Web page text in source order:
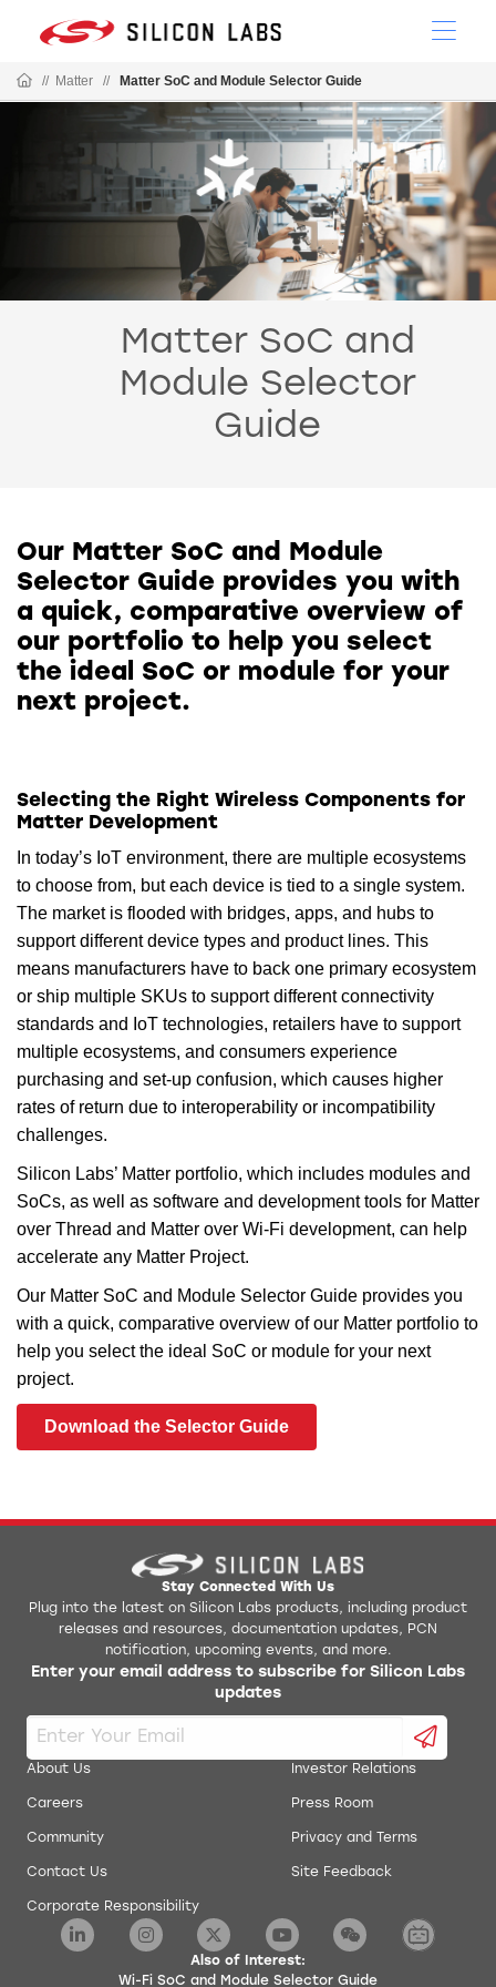
// Matter // Matter SoC and Module Selector Guide
Matter SoC and
Module Selector
Guide
Our Matter SoC and Module
Selector Guide provides you with
a quick, comparative overview of
our portfolio to help you select
the ideal SoC or module for your
next project.
Selecting the Right Wireless Components for
Matter Development
In today’s IoT environment, there are multiple ecosystems
to choose from, but each device is tied to a single system.
The market is flooded with bridges, apps, and hubs to
support different device types and product lines. This
means manufacturers have to back one primary ecosystem
or ship multiple SKUs to support different connectivity
standards and IoT technologies, retailers have to support
multiple ecosystems, and consumers experience
purchasing and set-up confusion, which causes higher
rates of return due to interoperability or incompatibility
challenges.
Silicon Labs’ Matter portfolio, which includes modules and
SoCs, as well as software and development tools for Matter
over Thread and Matter over Wi-Fi development, can help
accelerate any Matter Project.
Our Matter SoC and Module Selector Guide provides you
with a quick, comparative overview of our Matter portfolio to
help you select the ideal SoC or module for your next
project.
Download the Selector Guide
Stay Connected With Us
Plug into the latest on Silicon Labs products, including product
releases and resources, documentation updates, PCN
notification, upcoming events, and more.
Enter your email address to subscribe for Silicon Labs
updates
About Us
Careers
Community
Contact Us
Corporate Responsibility
Investor Relations
Press Room
Privacy and Terms
Site Feedback
Also of Interest:
Wi-Fi SoC and Module Selector Guide